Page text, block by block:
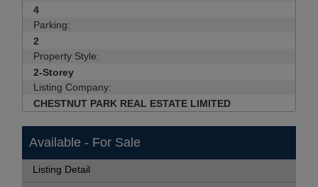
4
Parking:
2
Property Style:
2-Storey
Listing Company:
CHESTNUT PARK REAL ESTATE LIMITED
Available - For Sale
Listing Detail